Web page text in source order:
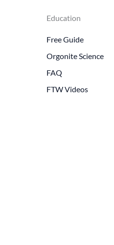
Education
Free Guide
Orgonite Science
FAQ
FTW Videos